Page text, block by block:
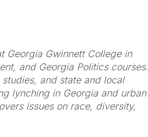
Georgia Gwinnett College in
and Georgia Politics courses.
and state and local
lynching in Georgia and urban
issues on race, diversity,